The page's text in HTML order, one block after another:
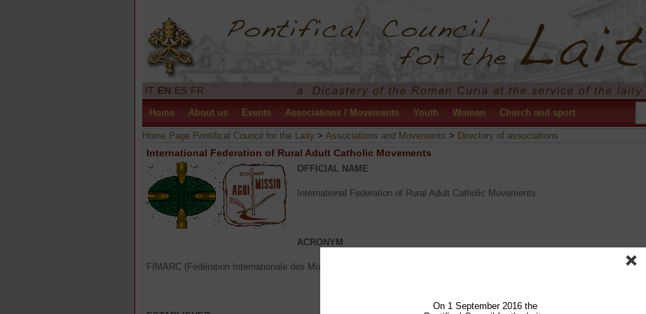
IT EN ES FR
Home About us Events Associations / Movements Youth Women Church and sport
Home Page Pontifical Council for the Laity > Associations and Movements > Directory of associations
International Federation of Rural Adult Catholic Movements
OFFICIAL NAME
International Federation of Rural Adult Catholic Movements
ACRONYM
FIMARC (Fédération Internationale des Mouvements Adultes Ruraux Catholiques)
On 1 September 2016 the